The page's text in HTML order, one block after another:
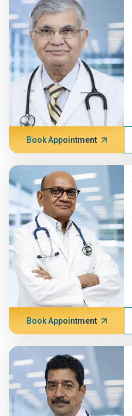
Book Appointment
Book Appointment